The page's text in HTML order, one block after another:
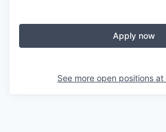
Apply now
See more open positions at